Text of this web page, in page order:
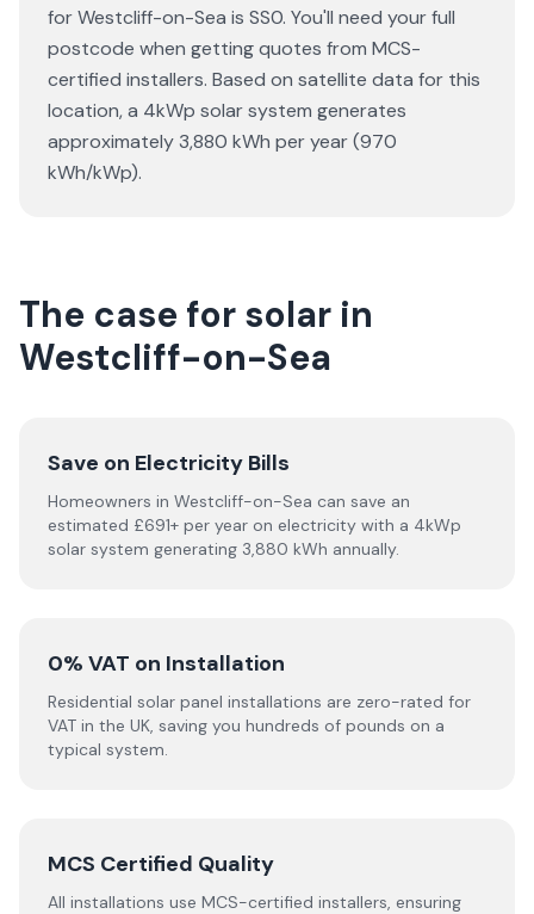
for Westcliff-on-Sea is SS0. You'll need your full
postcode when getting quotes from MCS-
certified installers. Based on satellite data for this
location, a 4kWp solar system generates
approximately 3,880 kWh per year (970
kWh/kWp).
The case for solar in
Westcliff-on-Sea
Save on Electricity Bills
Homeowners in Westcliff-on-Sea can save an
estimated £691+ per year on electricity with a 4kWp
solar system generating 3,880 kWh annually.
0% VAT on Installation
Residential solar panel installations are zero-rated for
VAT in the UK, saving you hundreds of pounds on a
typical system.
MCS Certified Quality
All installations use MCS-certified installers, ensuring